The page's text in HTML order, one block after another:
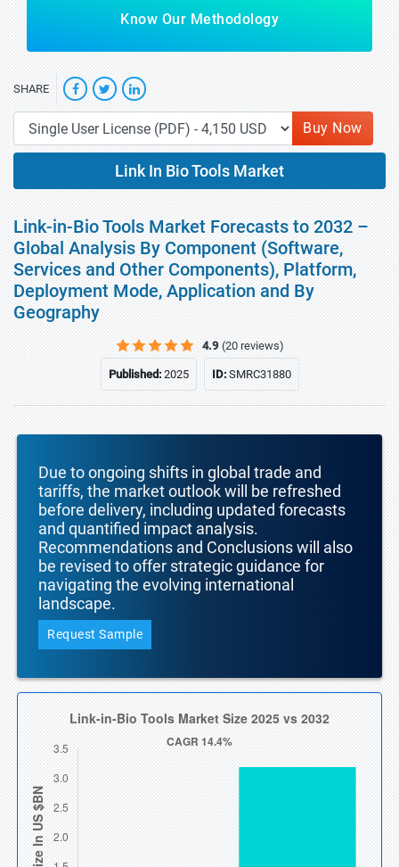
Know Our Methodology
SHARE
Buy Now
Link In Bio Tools Market
Link-in-Bio Tools Market Forecasts to 2032 –
Global Analysis By Component (Software,
Services and Other Components), Platform,
Deployment Mode, Application and By
Geography
4.9 (20 reviews)
Published:2025 ID:SMRC31880
Due to ongoing shifts in global trade and
tariffs, the market outlook will be refreshed
before delivery, including updated forecasts
and quantified impact analysis.
Recommendations and Conclusions will also
be revised to offer strategic guidance for
navigating the evolving international
landscape.
Request Sample